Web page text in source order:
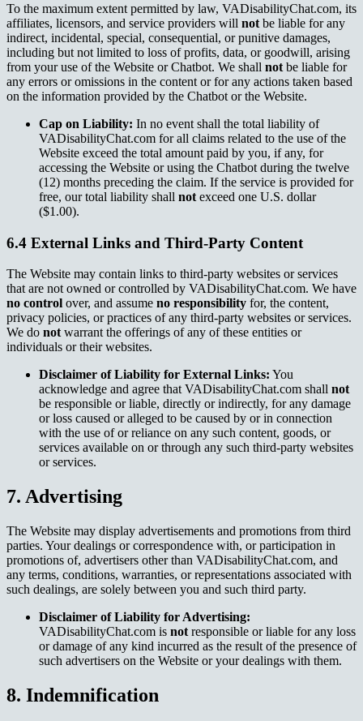
To the maximum extent permitted by law, VADisabilityChat.com, its
affiliates, licensors, and service providers will not be liable for any
indirect, incidental, special, consequential, or punitive damages,
including but not limited to loss of profits, data, or goodwill, arising
from your use of the Website or Chatbot. We shall not be liable for
any errors or omissions in the content or for any actions taken based
on the information provided by the Chatbot or the Website.
Cap on Liability: In no event shall the total liability of
VADisabilityChat.com for all claims related to the use of the
Website exceed the total amount paid by you, if any, for
accessing the Website or using the Chatbot during the twelve
(12) months preceding the claim. If the service is provided for
free, our total liability shall not exceed one U.S. dollar
($1.00).
6.4 External Links and Third-Party Content
The Website may contain links to third-party websites or services
that are not owned or controlled by VADisabilityChat.com. We have
no control over, and assume no responsibility for, the content,
privacy policies, or practices of any third-party websites or services.
We do not warrant the offerings of any of these entities or
individuals or their websites.
Disclaimer of Liability for External Links: You
acknowledge and agree that VADisabilityChat.com shall not
be responsible or liable, directly or indirectly, for any damage
or loss caused or alleged to be caused by or in connection
with the use of or reliance on any such content, goods, or
services available on or through any such third-party websites
or services.
7. Advertising
The Website may display advertisements and promotions from third
parties. Your dealings or correspondence with, or participation in
promotions of, advertisers other than VADisabilityChat.com, and
any terms, conditions, warranties, or representations associated with
such dealings, are solely between you and such third party.
Disclaimer of Liability for Advertising:
VADisabilityChat.com is not responsible or liable for any loss
or damage of any kind incurred as the result of the presence of
such advertisers on the Website or your dealings with them.
8. Indemnification